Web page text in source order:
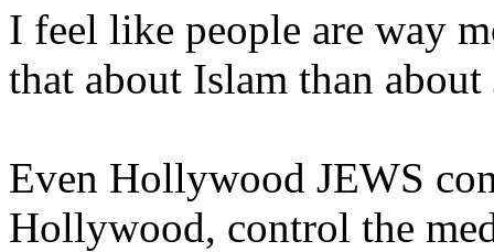
I feel like people are way
that about Islam than
Even Hollywood JEWS
Hollywood, control the